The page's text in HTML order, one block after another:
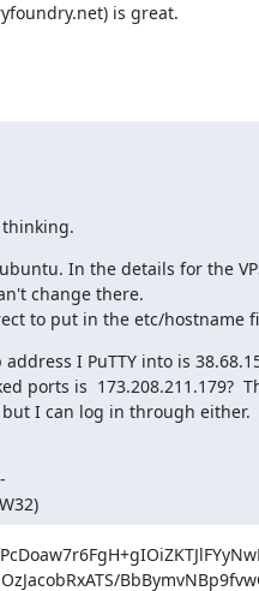
is great.
In the details for the
change there.
to put in the etc/hostname
I PuTTY into is
ports is  173.208.211.179?
I can log in through either.